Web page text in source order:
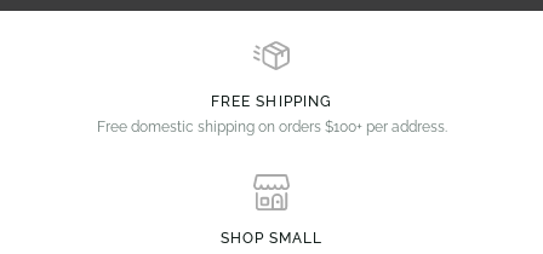
FREE SHIPPING
Free domestic shipping on orders $100+ per address.
SHOP SMALL